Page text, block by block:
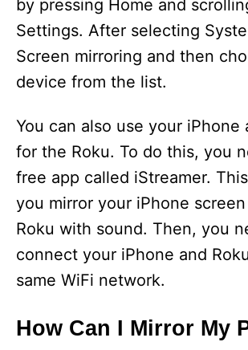
by pressing Home and
Settings. After selecting
Screen mirroring and then
device from the list.
You can also use your iPhone
for the Roku. To do this, you
free app called iStreamer.
you mirror your iPhone
Roku with sound. Then, you
connect your iPhone and
same WiFi network.
How Can I Mirror My